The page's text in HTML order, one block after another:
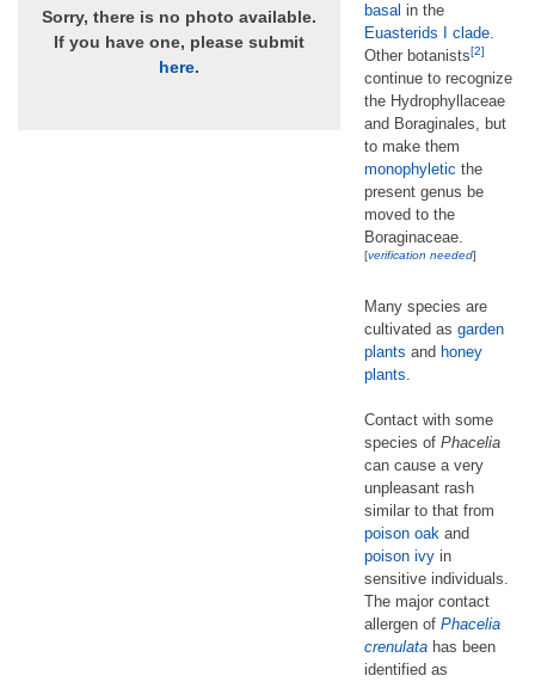
Sorry, there is no photo available.
If you have one, please submit
here.
basal in the
Euasterids I
clade.
Other botanists[2]
continue to recognize
the Hydrophyllaceae
and Boraginales, but
to make them
monophyletic the
present genus be
moved to the
Boraginaceae.
[verification needed]
Many species are
cultivated as garden
plants and honey
plants
Contact with some
species of Phacelia
can cause a very
unpleasant rash
similar to that from
poison oak and
poison ivy in
sensitive individuals.
The major contact
allergen of Phacelia
crenulata has been
identified as